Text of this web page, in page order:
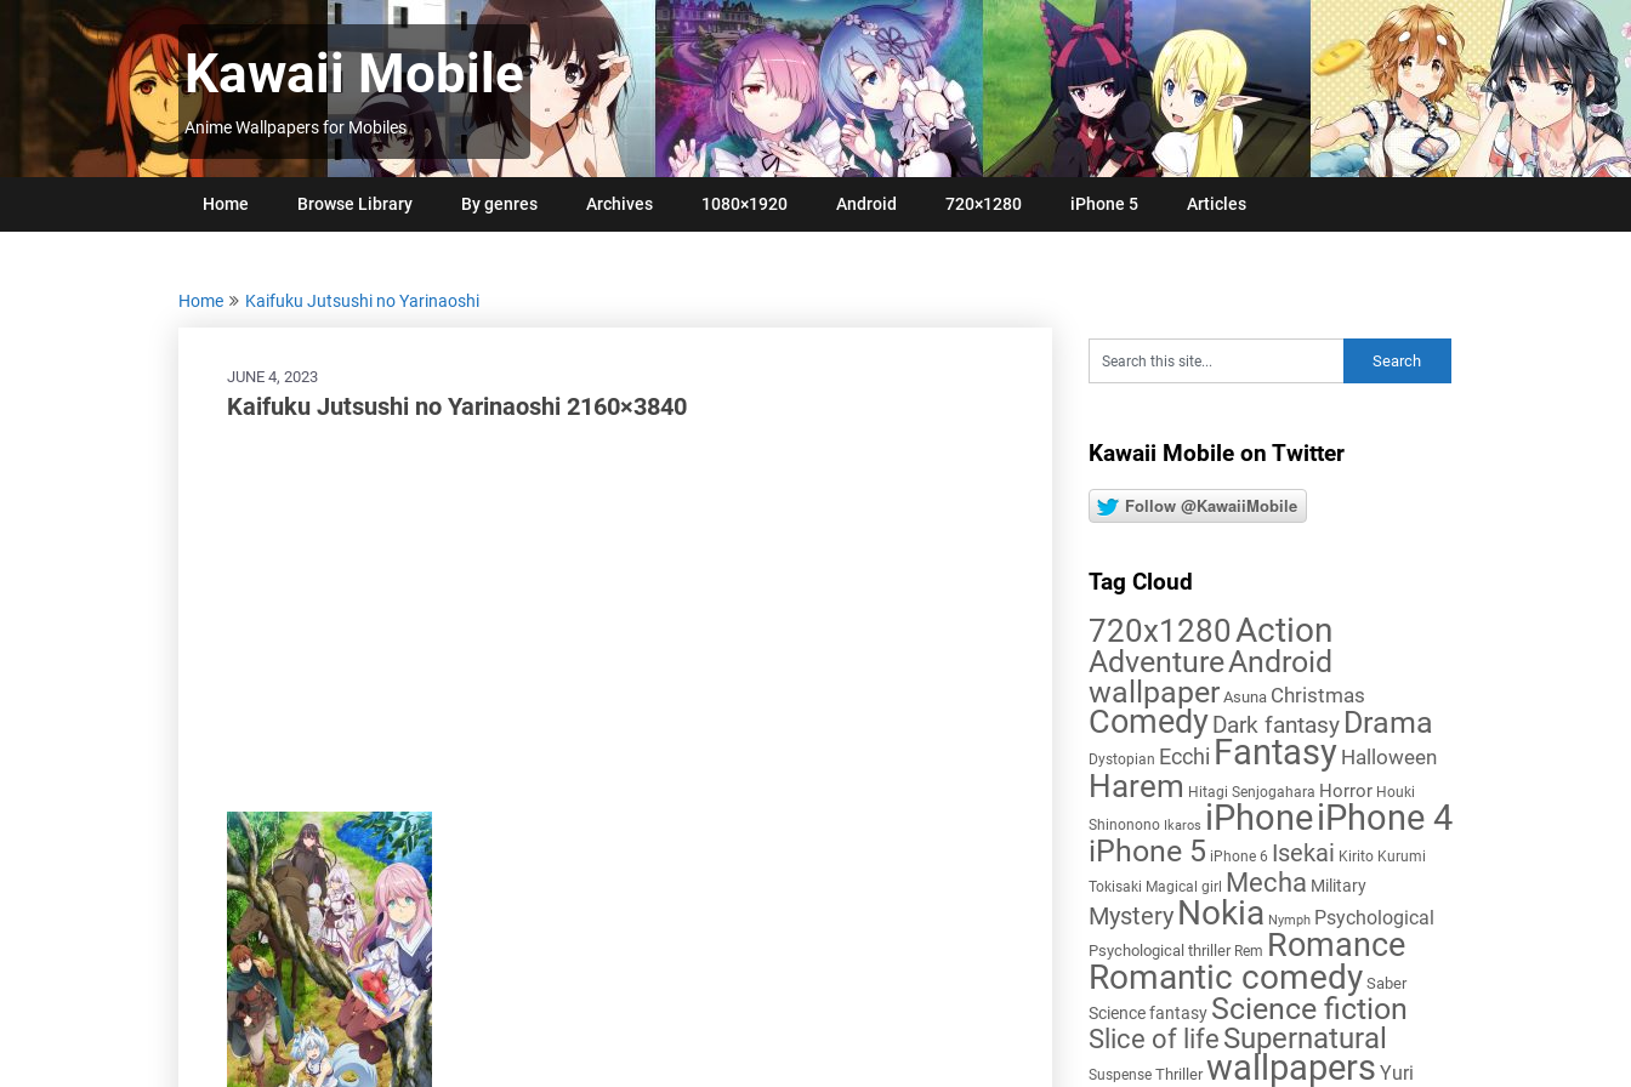
Kawaii Mobile
Anime Wallpapers for Mobiles
Home Browse Library By genres Archives 1080×1920 Android 720×1280 iPhone 5 Articles
Home Kaifuku Jutsushi no Yarinaoshi
JUNE 4, 2023
Kaifuku Jutsushi no Yarinaoshi 2160×3840
Kawaii Mobile on Twitter
Follow @KawaiiMobile
Tag Cloud
720x1280Action
AdventureAndroid
wallpaper Asuna Christmas
Comedy Dark fantasy Drama
Dystopian Ecchi Fantasy Halloween
Harem Hitagi Senjogahara Horror Houki
Shinonono Ikaros iPhoneiPhone 4
iPhone 5 iPhone 6 Isekai Kirito Kurumi
Tokisaki Magical girl Mecha Military
Mystery Nokia Nymph Psychological
Psychological thriller Rem Romance
Romantic comedy Saber
Science fantasy Science fiction
Slice of life Supernatural
Suspense Thriller wallpapers Yuri